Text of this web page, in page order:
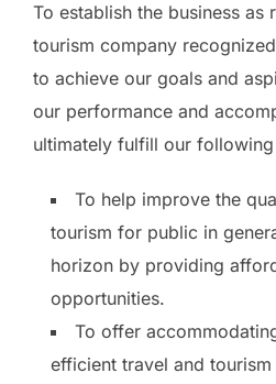
To establish the business as
tourism company
to achieve our goals and
our performance and
ultimately fulfill our
To help improve the
tourism for public in
horizon by providing
opportunities.
To offer
efficient travel and tourism